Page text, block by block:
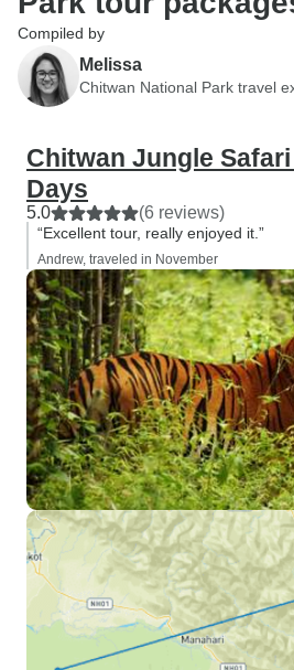
Compiled by
Melissa
Chitwan National Park travel
Chitwan Jungle
Days
5.0 (6 reviews)
“Excellent tour, really enjoyed it.”
Andrew, traveled in November